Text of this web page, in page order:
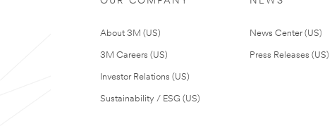
About 3M (US)
3M Careers (US)
Investor Relations (US)
Sustainability / ESG (US)
News Center (US)
Press Releases (US)